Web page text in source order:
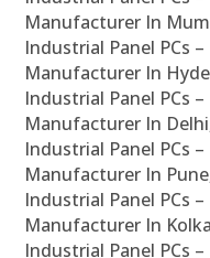
Manufacturer In
Industrial Panel PCs
Manufacturer In
Industrial Panel PCs
Manufacturer In
Industrial Panel PCs
Manufacturer In
Industrial Panel PCs
Manufacturer In
Industrial Panel PCs